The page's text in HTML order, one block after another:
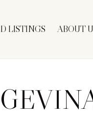
LISTINGS ABOUT